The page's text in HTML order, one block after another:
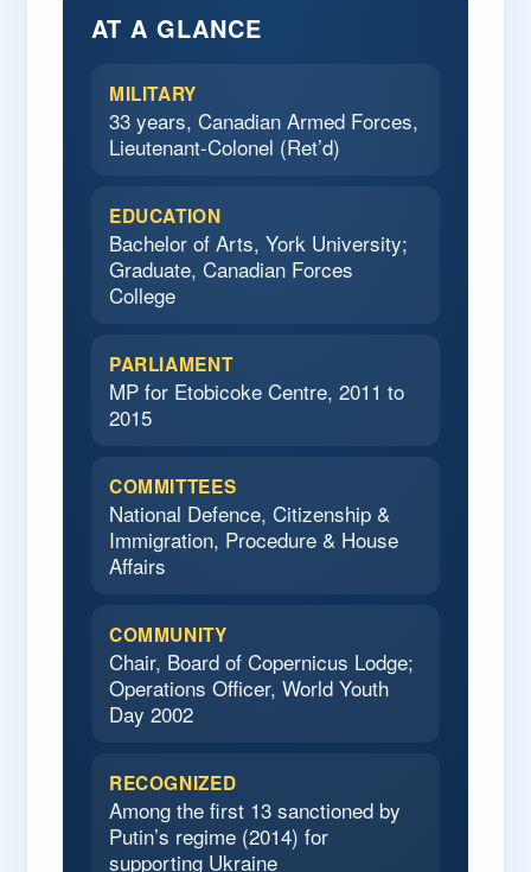
AT A GLANCE
MILITARY
33 years, Canadian Armed Forces,
Lieutenant-Colonel (Ret’d)
EDUCATION
Bachelor of Arts, York University;
Graduate, Canadian Forces
College
PARLIAMENT
MP for Etobicoke Centre, 2011 to
2015
COMMITTEES
National Defence, Citizenship &
Immigration, Procedure & House
Affairs
COMMUNITY
Chair, Board of Copernicus Lodge;
Operations Officer, World Youth
Day 2002
RECOGNIZED
Among the first 13 sanctioned by
Putin’s regime (2014) for
supporting Ukraine